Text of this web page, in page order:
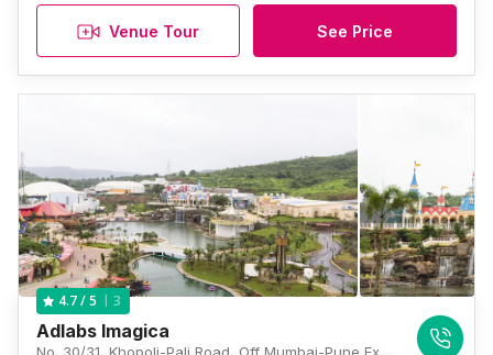
Venue Tour See Price
4.7/ 5 3
Adlabs Imagica